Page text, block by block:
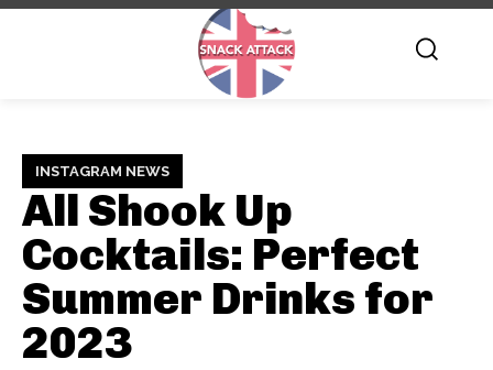
INSTAGRAM NEWS
All Shook Up
Cocktails: Perfect
Summer Drinks for
2023